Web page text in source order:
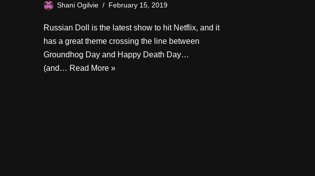
Shani Ogilvie February 15, 2019
Russian Doll is the latest show to hit Netflix, and it
has a great theme crossing the line between
Groundhog Day and Happy Death Day…
(and… Read More »